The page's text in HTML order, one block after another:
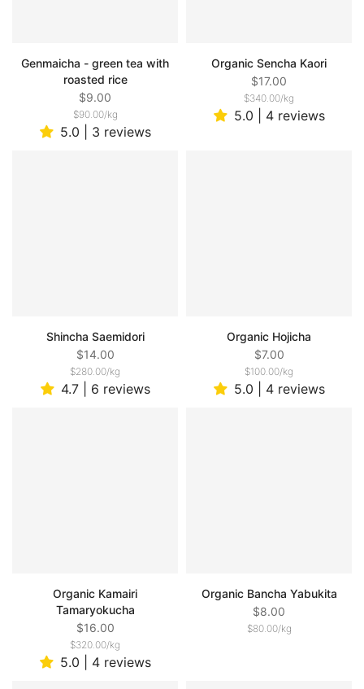
Genmaicha - green tea with
roasted rice
$9.00
$90.00/kg
5.0 | 3 reviews
Organic Sencha Kaori
$17.00
$340.00/kg
5.0 | 4 reviews
Shincha Saemidori
$14.00
$280.00/kg
4.7 | 6 reviews
Organic Hojicha
$7.00
$100.00/kg
5.0 | 4 reviews
Organic Kamairi
Tamaryokucha
$16.00
$320.00/kg
5.0 | 4 reviews
Organic Bancha Yabukita
$8.00
$80.00/kg